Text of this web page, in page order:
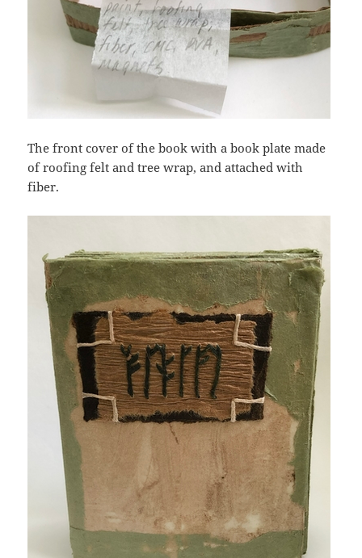
The front cover of the book with a book plate made
of roofing felt and tree wrap, and attached with
fiber.